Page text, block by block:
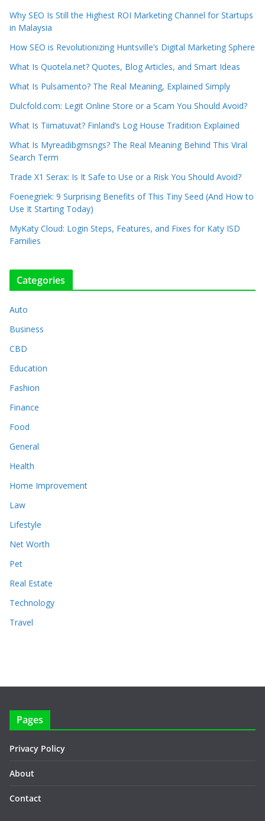
Why SEO Is Still the Highest ROI Marketing Channel for Startups
in Malaysia
How SEO is Revolutionizing Huntsville’s Digital Marketing Sphere
What Is Quotela.net? Quotes, Blog Articles, and Smart Ideas
What Is Pulsamento? The Real Meaning, Explained Simply
Dulcfold.com: Legit Online Store or a Scam You Should Avoid?
What Is Tiimatuvat? Finland’s Log House Tradition Explained
What Is Myreadibgmsngs? The Real Meaning Behind This Viral
Search Term
Trade X1 Serax: Is It Safe to Use or a Risk You Should Avoid?
Foenegriek: 9 Surprising Benefits of This Tiny Seed (And How to
Use It Starting Today)
MyKaty Cloud: Login Steps, Features, and Fixes for Katy ISD
Families
Categories
Auto
Business
CBD
Education
Fashion
Finance
Food
General
Health
Home Improvement
Law
Lifestyle
Net Worth
Pet
Real Estate
Technology
Travel
Pages
Privacy Policy
About
Contact